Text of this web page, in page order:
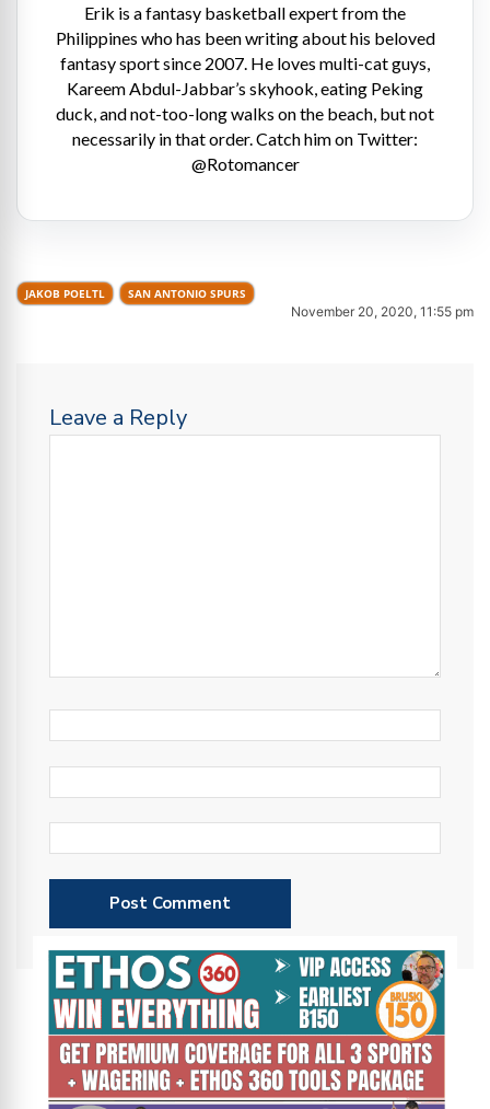
Erik is a fantasy basketball expert from the
Philippines who has been writing about his beloved
fantasy sport since 2007. He loves multi-cat guys,
Kareem Abdul-Jabbar’s skyhook, eating Peking
duck, and not-too-long walks on the beach, but not
necessarily in that order. Catch him on Twitter:
@Rotomancer
JAKOB POELTL SAN ANTONIO SPURS
November 20, 2020, 11:55 pm
Leave a Reply